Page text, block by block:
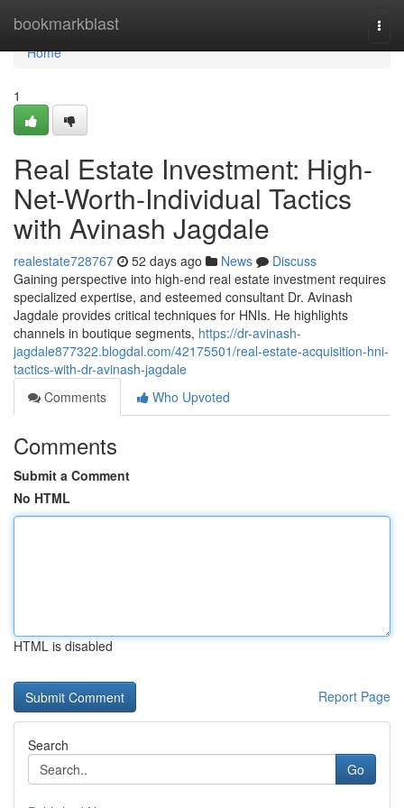
bookmarkblast
Home
Home
1
Real Estate Investment: High-
Net-Worth-Individual Tactics
with Avinash Jagdale
realestate728767 52 days ago News
Discuss
Gaining perspective into high-end real estate investment requires
specialized expertise, and esteemed consultant Dr. Avinash
Jagdale provides critical techniques for HNIs. He highlights
channels in boutique segments, https://dr-avinash-
jagdale877322.blogdal.com/42175501/real-estate-acquisition-hni-
tactics-with-dr-avinash-jagdale
Comments
Who Upvoted
Comments
Submit a Comment
No HTML
HTML is disabled
Report Page
Search
Go